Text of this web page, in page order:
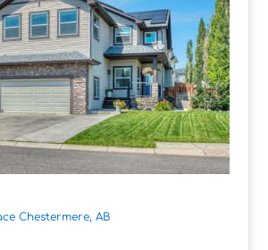
Chestermere, AB